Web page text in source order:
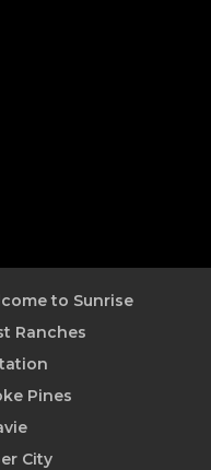
to Sunrise
Ranches
Pines
City